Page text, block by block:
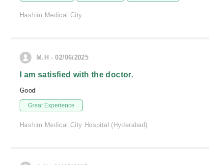
Hashim Medical City
M.H - 02/06/2025
I am satisfied with the doctor.
Good
Great Experience
Hashim Medical City Hospital (Hyderabad)